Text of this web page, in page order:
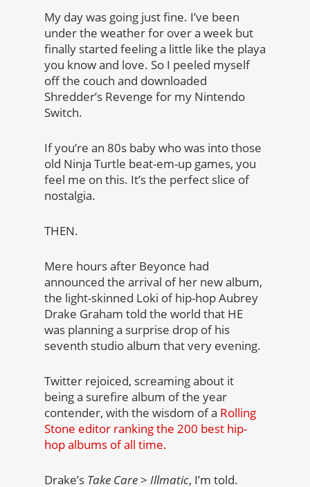
My day was going just fine. I’ve been
under the weather for over a week but
finally started feeling a little like the playa
you know and love. So I peeled myself
off the couch and downloaded
Shredder’s Revenge for my Nintendo
Switch.
If you’re an 80s baby who was into those
old Ninja Turtle beat-em-up games, you
feel me on this. It’s the perfect slice of
nostalgia.
THEN.
Mere hours after Beyonce had
announced the arrival of her new album,
the light-skinned Loki of hip-hop Aubrey
Drake Graham told the world that HE
was planning a surprise drop of his
seventh studio album that very evening.
Twitter rejoiced, screaming about it
being a surefire album of the year
contender, with the wisdom of a Rolling
Stone editor ranking the 200 best hip-
hop albums of all time.
Drake’s Take Care> Illmatic, I’m told.